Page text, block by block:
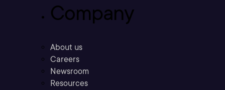
Company
About us
Careers
Newsroom
Resources